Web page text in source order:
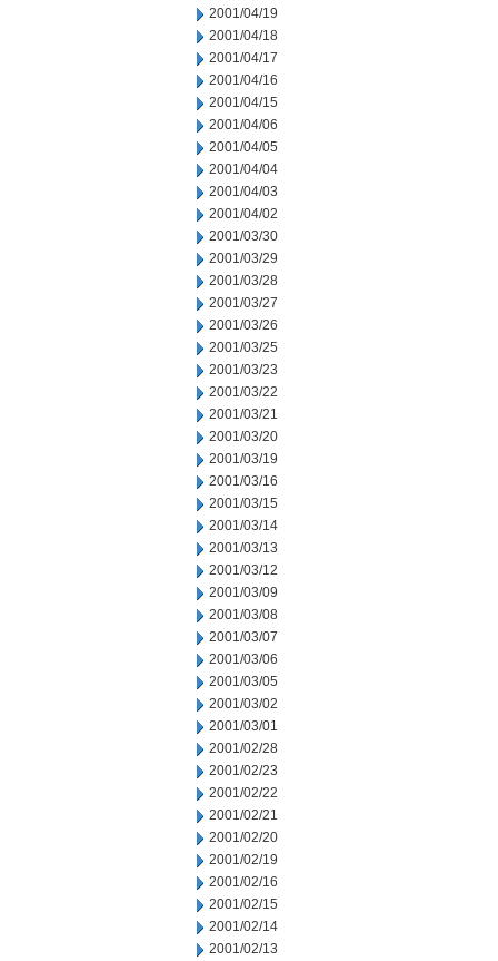
2001/04/19
2001/04/18
2001/04/17
2001/04/16
2001/04/15
2001/04/06
2001/04/05
2001/04/04
2001/04/03
2001/04/02
2001/03/30
2001/03/29
2001/03/28
2001/03/27
2001/03/26
2001/03/25
2001/03/23
2001/03/22
2001/03/21
2001/03/20
2001/03/19
2001/03/16
2001/03/15
2001/03/14
2001/03/13
2001/03/12
2001/03/09
2001/03/08
2001/03/07
2001/03/06
2001/03/05
2001/03/02
2001/03/01
2001/02/28
2001/02/23
2001/02/22
2001/02/21
2001/02/20
2001/02/19
2001/02/16
2001/02/15
2001/02/14
2001/02/13